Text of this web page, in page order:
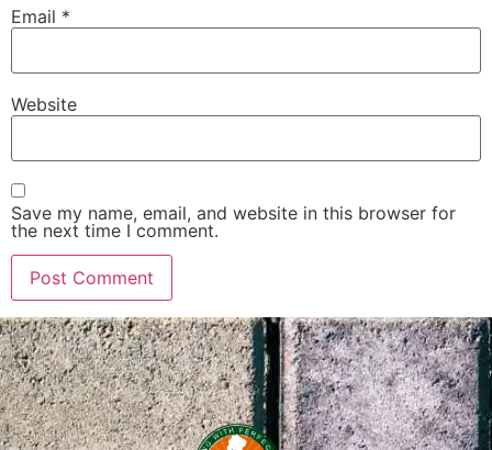
Email *
Website
Save my name, email, and website in this browser for
the next time I comment.